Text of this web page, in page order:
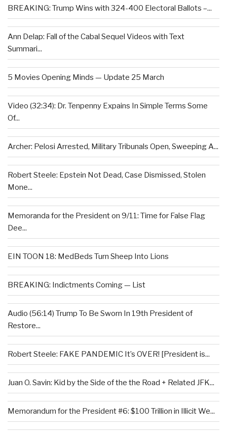
BREAKING: Trump Wins with 324-400 Electoral Ballots –...
Ann Delap: Fall of the Cabal Sequel Videos with Text
Summari...
5 Movies Opening Minds — Update 25 March
Video (32:34): Dr. Tenpenny Expains In Simple Terms Some
Of...
Archer: Pelosi Arrested, Military Tribunals Open, Sweeping A...
Robert Steele: Epstein Not Dead, Case Dismissed, Stolen
Mone...
Memoranda for the President on 9/11: Time for False Flag
Dee...
EIN TOON 18: MedBeds Turn Sheep Into Lions
BREAKING: Indictments Coming — List
Audio (56:14) Trump To Be Sworn In 19th President of
Restore...
Robert Steele: FAKE PANDEMIC It’s OVER! [President is...
Juan O. Savin: Kid by the Side of the the Road + Related JFK...
Memorandum for the President #6: $100 Trillion in Illicit We...